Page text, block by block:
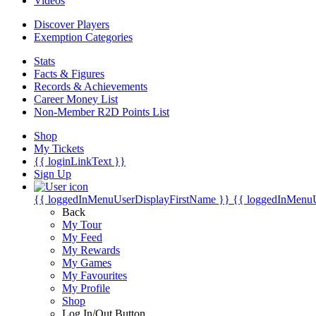
Discover Players
Exemption Categories
Stats
Facts & Figures
Records & Achievements
Career Money List
Non-Member R2D Points List
Shop
My Tickets
{{ loginLinkText }}
Sign Up
{{ loggedInMenuUserDisplayFirstName }} {{
Back
My Tour
My Feed
My Rewards
My Games
My Favourites
My Profile
Shop
Log In/Out Button